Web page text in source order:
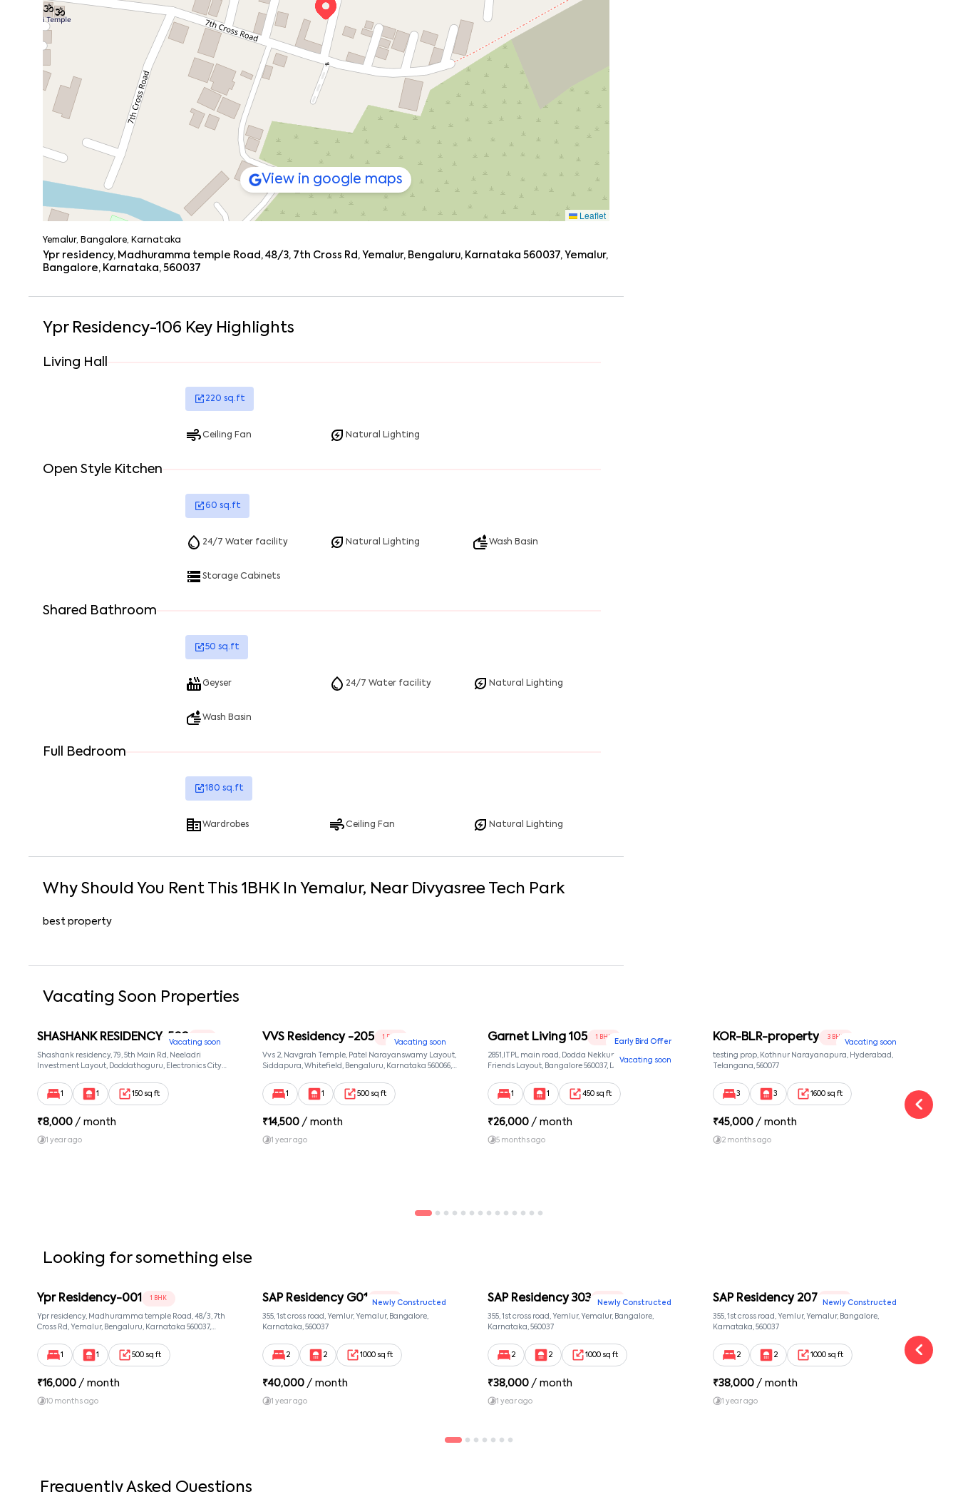
Leaflet
View in google maps
Yemalur, Bangalore, Karnataka
Ypr residency, Madhuramma temple Road, 48/3, 7th Cross Rd, Yemalur, Bengaluru, Karnataka 560037, Yemalur,
Bangalore, Karnataka, 560037
Ypr Residency-106 Key Highlights
Living Hall
220 sq.ft
Ceiling Fan Natural Lighting
Open Style Kitchen
60 sq.ft
24/7 Water facility Natural Lighting Wash Basin
Storage Cabinets
Shared Bathroom
50 sq.ft
Geyser 24/7 Water facility Natural Lighting
Wash Basin
Full Bedroom
180 sq.ft
Wardrobes Ceiling Fan Natural Lighting
Why Should You Rent This 1 BHKIn Yemalur, Near Divyasree Tech Park
best property
Vacating Soon Properties
Vacating soon
SHASHANK RESIDENCY-502
Shashank residency, 79, 5th Main Rd, Neeladri
Investment Layout, Doddathoguru, Electronics City
Neeladri Investment Layout, Bangalore, Karnataka,
560100
1 1 150 sq ft
₹8,000 / month
1 year ago
Vacating soon
VVS Residency -205 1 BHK
Vvs 2, Navgrah Temple, Patel Narayanswamy Layout,
Siddapura, Whitefield, Bengaluru, Karnataka 560066,
560066
1
1 500 sq ft
₹14,500 / month
1 year ago
Early Bird Offer
Vacating soon
Garnet Living 105 1 BHK
2851,ITPL main road, Dodda Nekkundi extension,
Friends Layout, Bangalore 560037, Doddanekkundi,
1 1 450 sq ft
₹26,000 / month
5 months ago
Vacating soon
KOR-BLR-property 3 BHK
testing prop, Kothnur Narayanapura, Hyderabad,
Telangana, 560077
3 3 1600 sq ft
₹45,000 / month
2 months ago
Looking for something else
Ypr Residency-001 1 BHK
Ypr residency, Madhuramma temple Road, 48/3, 7th
Cross Rd, Yemalur, Bengaluru, Karnataka 560037,
1 1 500 sq ft
₹16,000 / month
10 months ago
Newly Constructed
SAP Residency G01 2 BHK
355, 1st cross road, Yemlur, Yemalur, Bangalore,
Karnataka, 560037
2 2 1000 sq ft
₹40,000 / month
1 year ago
Newly Constructed
SAP Residency 303 2 BHK
355, 1st cross road, Yemlur, Yemalur, Bangalore,
Karnataka, 560037
2 2 1000 sq ft
₹38,000 / month
1 year ago
Newly Constructed
SAP Residency 207 2 BHK
355, 1st cross road, Yemlur, Yemalur, Bangalore,
Karnataka, 560037
2 2 1000 sq ft
₹38,000 / month
1 year ago
Frequently Asked Questions